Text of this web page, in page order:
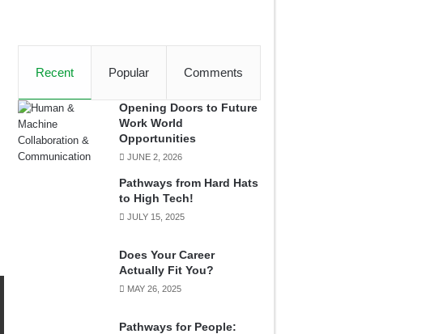
Recent Popular Comments
Opening Doors to Future
Work World
Opportunities
JUNE 2, 2026
Pathways from Hard Hats
to High Tech!
JULY 15, 2025
Does Your Career
Actually Fit You?
MAY 26, 2025
Pathways for People: